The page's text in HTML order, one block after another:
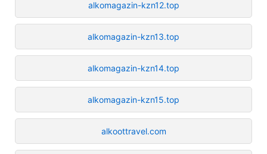
alkomagazin-kzn12.top
alkomagazin-kzn13.top
alkomagazin-kzn14.top
alkomagazin-kzn15.top
alkoottravel.com